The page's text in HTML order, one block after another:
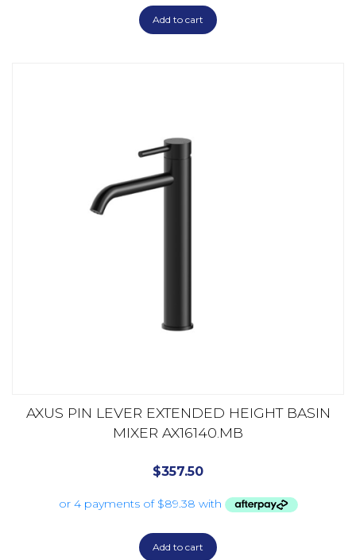
Add to cart
AXUS PIN LEVER EXTENDED HEIGHT BASIN
MIXER AX16140.MB
$357.50
Add to cart